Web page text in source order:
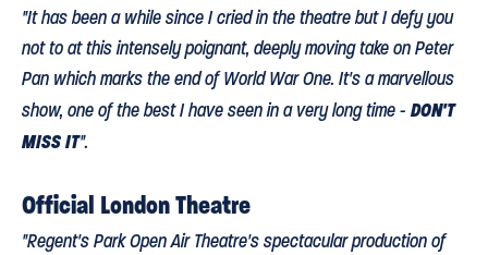
"It has been a while since I cried in the theatre but I defy you
not to at this intensely poignant, deeply moving take on Peter
Pan which marks the end of World War One. It's a marvellous
show, one of the best I have seen in a very long time - DON'T
MISS IT".
Official London Theatre
"Regent's Park Open Air Theatre's spectacular production of